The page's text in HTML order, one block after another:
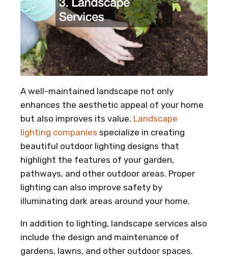
A well-maintained landscape not only
enhances the aesthetic appeal of your home
but also improves its value. Landscape
lighting companies specialize in creating
beautiful outdoor lighting designs that
highlight the features of your garden,
pathways, and other outdoor areas. Proper
lighting can also improve safety by
illuminating dark areas around your home.
In addition to lighting, landscape services also
include the design and maintenance of
gardens, lawns, and other outdoor spaces.